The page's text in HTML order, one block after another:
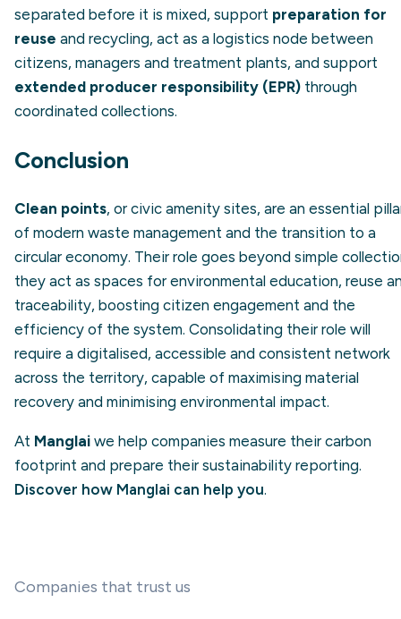
separated before it is mixed, support preparation for
reuse and recycling, act as a logistics node between
citizens, managers and treatment plants, and support
extended producer responsibility (EPR) through
coordinated collections.
Conclusion
Clean points, or civic amenity sites, are an essential
of modern waste management and the transition to a
circular economy. Their role goes beyond simple
they act as spaces for environmental education, reuse
traceability, boosting citizen engagement and the
efficiency of the system. Consolidating their role will
require a digitalised, accessible and consistent network
across the territory, capable of maximising material
recovery and minimising environmental impact.
At Manglai we help companies measure their carbon
footprint and prepare their sustainability reporting.
Discover how Manglai can help you.
Companies that trust us